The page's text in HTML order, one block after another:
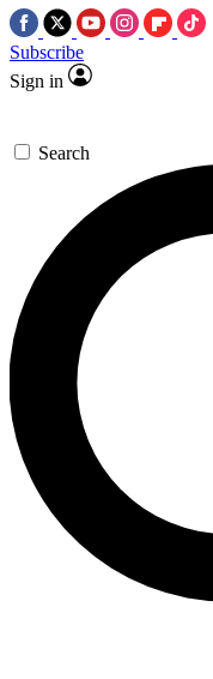
Subscribe
Sign in
Search